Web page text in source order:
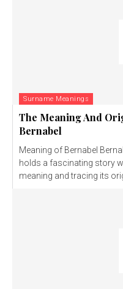
Surname Meanings
The Meaning And
Bernabel
Meaning of Bernabel
holds a fascinating story
meaning and tracing its